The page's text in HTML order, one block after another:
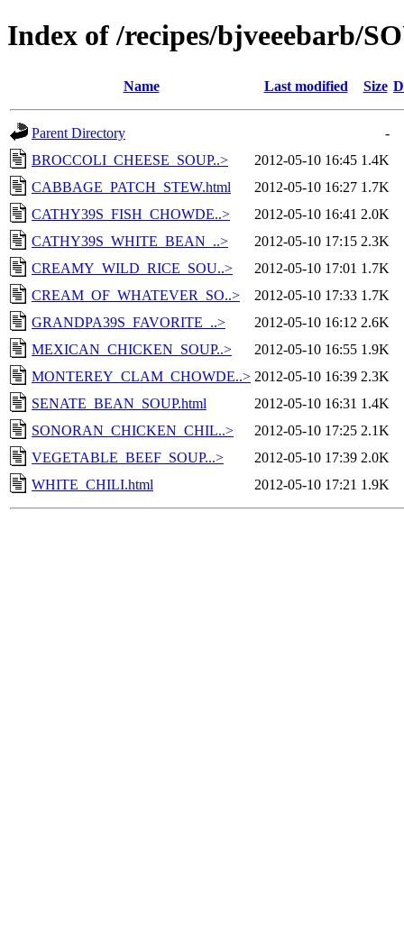
Index of /recipes/bjveeebarb/
Name Last modified Size
Parent Directory
-
BROCCOLI_CHEESE_SOUP..>
2012-05-10 16:45 1.4K
CABBAGE_PATCH_STEW.html
2012-05-10 16:27 1.7K
CATHY39S_FISH_CHOWDE..>
2012-05-10 16:41 2.0K
CATHY39S_WHITE_BEAN_..>
2012-05-10 17:15 2.3K
CREAMY_WILD_RICE_SOU..>
2012-05-10 17:01 1.7K
CREAM_OF_WHATEVER_SO..>
2012-05-10 17:33 1.7K
GRANDPA39S_FAVORITE_..>
2012-05-10 16:12 2.6K
MEXICAN_CHICKEN_SOUP..>
2012-05-10 16:55 1.9K
MONTEREY_CLAM_CHOWDE..> 2012-05-10 16:39 2.3K
SENATE_BEAN_SOUP.html
2012-05-10 16:31 1.4K
SONORAN_CHICKEN_CHIL..>
2012-05-10 17:25 2.1K
VEGETABLE_BEEF_SOUP...>
2012-05-10 17:39 2.0K
WHITE_CHILI.html
2012-05-10 17:21 1.9K